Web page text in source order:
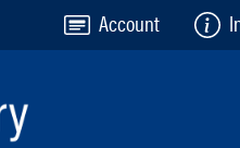
Account